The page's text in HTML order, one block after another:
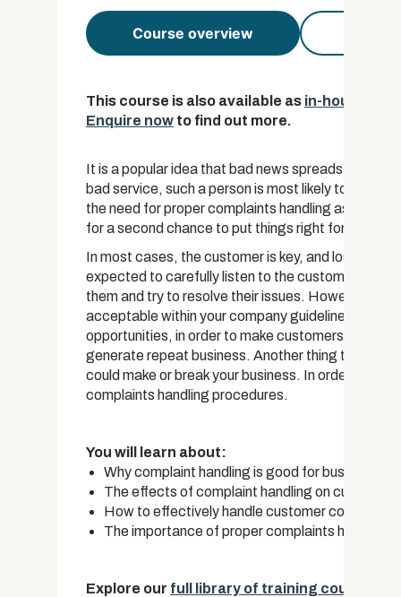
Course overview
This course is also available as in-house
Enquire now to find out more.
It is a popular idea that bad news spreads faster
bad service, such a person is most likely to tell
the need for proper complaints handling as a
for a second chance to put things right for your
In most cases, the customer is key, and losing one
expected to carefully listen to the customer,
them and try to resolve their issues. However,
acceptable within your company guidelines and
opportunities, in order to make customers feel
generate repeat business. Another thing to note
could make or break your business. In order to
complaints handling procedures.
You will learn about:
Why complaint handling is good for business
The effects of complaint handling on customer
How to effectively handle customer complaints
The importance of proper complaints handling
Explore our full library of training courses